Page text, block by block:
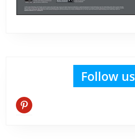
Follow us
pinterest